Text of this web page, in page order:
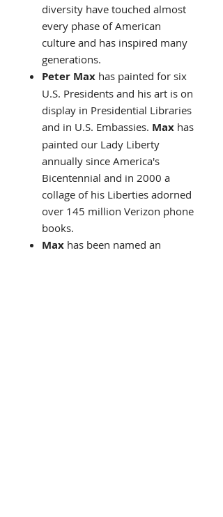
diversity have touched almost
every phase of American
culture and has inspired many
generations.
Peter Max has painted for six
U.S. Presidents and his art is on
display in Presidential Libraries
and in U.S. Embassies. Max has
painted our Lady Liberty
annually since America's
Bicentennial and in 2000 a
collage of his Liberties adorned
over 145 million Verizon phone
books.
Max has been named an